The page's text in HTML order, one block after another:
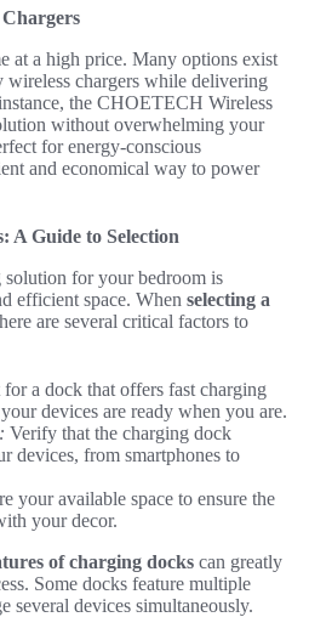
at a high price. Many options exist
wireless chargers while delivering
the CHOETECH Wireless
without overwhelming your
for energy-conscious
and economical way to power
A Guide to Selection
for your bedroom is
efficient space. When selecting a
are several critical factors to
for a dock that offers fast charging
devices are ready when you are.
Verify that the charging dock
devices, from smartphones to
your available space to ensure the
your decor.
of charging docks can greatly
Some docks feature multiple
several devices simultaneously.